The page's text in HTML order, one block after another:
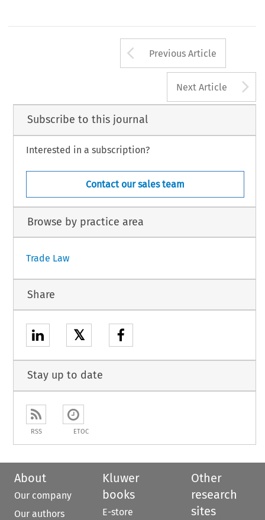
Arrow button
Previous Article
Next Article
Subscribe to this journal
Interested in a subscription?
Contact our sales team
Browse by practice area
Trade Law
Share
𝕏
Stay up to date
RSS ETOC
About
Our company
Our authors
Kluwer
books
E-store
Other
research
sites